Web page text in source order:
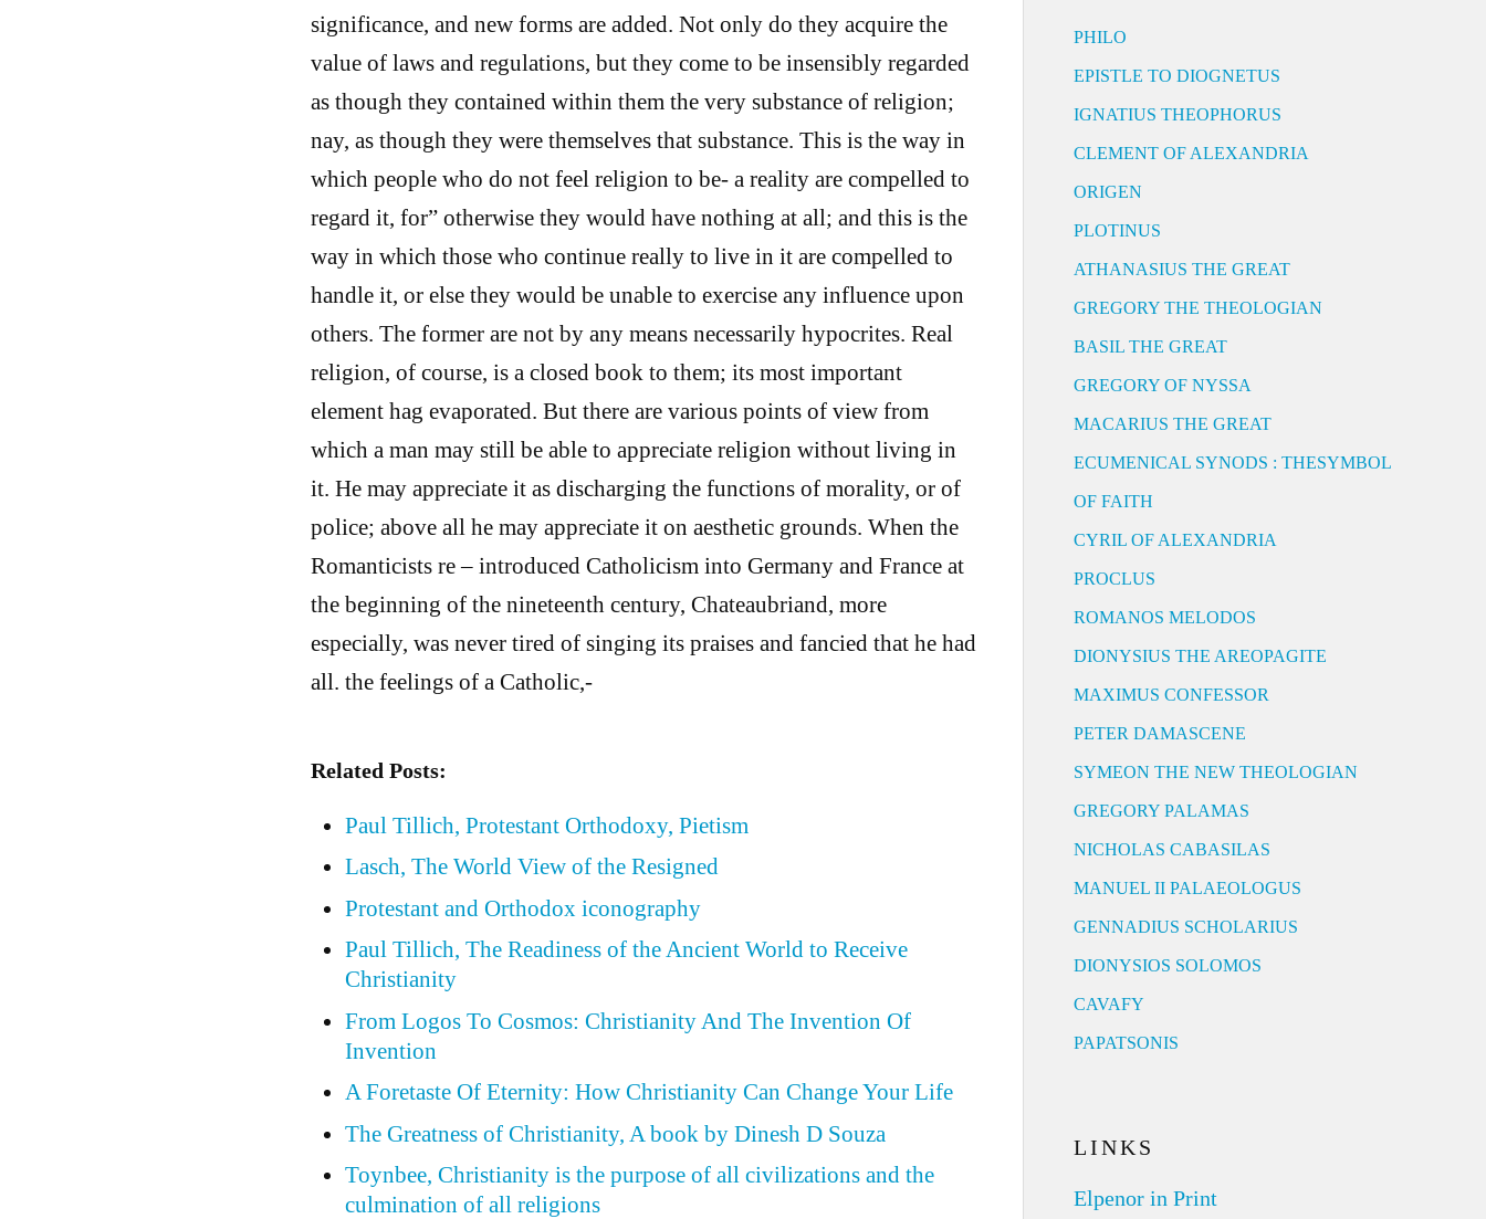
significance, and new forms are added. Not only do they acquire the
value of laws and regulations, but they come to be insensibly regarded
as though they contained within them the very substance of religion;
nay, as though they were themselves that substance. This is the way in
which people who do not feel religion to be- a reality are compelled to
regard it, for” otherwise they would have nothing at all; and this is the
way in which those who continue really to live in it are compelled to
handle it, or else they would be unable to exercise any influence upon
others. The former are not by any means necessarily hypocrites. Real
religion, of course, is a closed book to them; its most important
element hag evaporated. But there are various points of view from
which a man may still be able to appreciate religion without living in
it. He may appreciate it as discharging the functions of morality, or of
police; above all he may appreciate it on aesthetic grounds. When the
Romanticists re – introduced Catholicism into Germany and France at
the beginning of the nineteenth century, Chateaubriand, more
especially, was never tired of singing its praises and fancied that he had
all. the feelings of a Catholic,-
Related Posts:
Paul Tillich, Protestant Orthodoxy, Pietism
Lasch, The World View of the Resigned
Protestant and Orthodox iconography
Paul Tillich, The Readiness of the Ancient World to Receive
Christianity
From Logos To Cosmos: Christianity And The Invention Of
Invention
A Foretaste Of Eternity: How Christianity Can Change Your Life
The Greatness of Christianity, A book by Dinesh D Souza
Toynbee, Christianity is the purpose of all civilizations and the
culmination of all religions
PHILO
EPISTLE TO DIOGNETUS
IGNATIUS THEOPHORUS
CLEMENT OF ALEXANDRIA
ORIGEN
PLOTINUS
ATHANASIUS THE GREAT
GREGORY THE THEOLOGIAN
BASIL THE GREAT
GREGORY OF NYSSA
MACARIUS THE GREAT
ECUMENICAL SYNODS : THESYMBOL
OF FAITH
CYRIL OF ALEXANDRIA
PROCLUS
ROMANOS MELODOS
DIONYSIUS THE AREOPAGITE
MAXIMUS CONFESSOR
PETER DAMASCENE
SYMEON THE NEW THEOLOGIAN
GREGORY PALAMAS
NICHOLAS CABASILAS
MANUEL II PALAEOLOGUS
GENNADIUS SCHOLARIUS
DIONYSIOS SOLOMOS
CAVAFY
PAPATSONIS
LINKS
Elpenor in Print